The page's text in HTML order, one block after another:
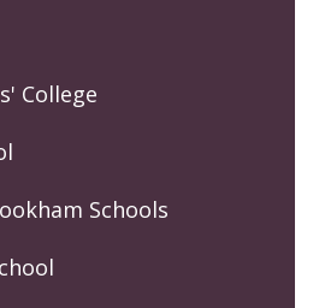
College
Schools